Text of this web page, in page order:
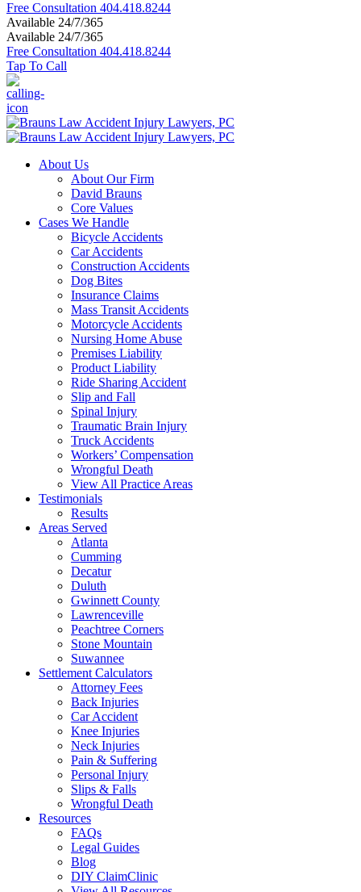
Free Consultation 404.418.8244
Available 24/7/365
Available 24/7/365
Free Consultation 404.418.8244
Tap To Call
About Us
About Our Firm
David Brauns
Core Values
Cases We Handle
Bicycle Accidents
Car Accidents
Construction Accidents
Dog Bites
Insurance Claims
Mass Transit Accidents
Motorcycle Accidents
Nursing Home Abuse
Premises Liability
Product Liability
Ride Sharing Accident
Slip and Fall
Spinal Injury
Traumatic Brain Injury
Truck Accidents
Workers’ Compensation
Wrongful Death
View All Practice Areas
Testimonials
Results
Areas Served
Atlanta
Cumming
Decatur
Duluth
Gwinnett County
Lawrenceville
Peachtree Corners
Stone Mountain
Suwannee
Settlement Calculators
Attorney Fees
Back Injuries
Car Accident
Knee Injuries
Neck Injuries
Pain & Suffering
Personal Injury
Slips & Falls
Wrongful Death
Resources
FAQs
Legal Guides
Blog
DIY ClaimClinic